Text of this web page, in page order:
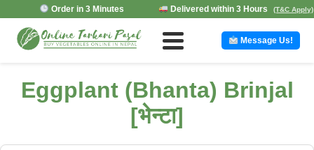
Order in 3 Minutes Delivered within 3 Hours (T&C Apply)
Message Us!
Eggplant (Bhanta) Brinjal
[भेन्टा]